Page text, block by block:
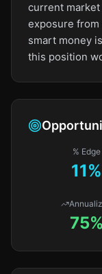
current
exposure
smart money
this position
% Edge
11%
75%